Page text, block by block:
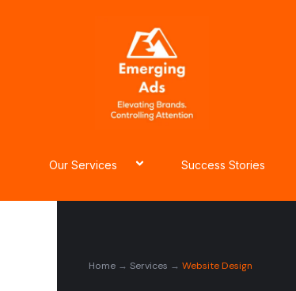
Our Services Success Stories
Home → Services → Website Design